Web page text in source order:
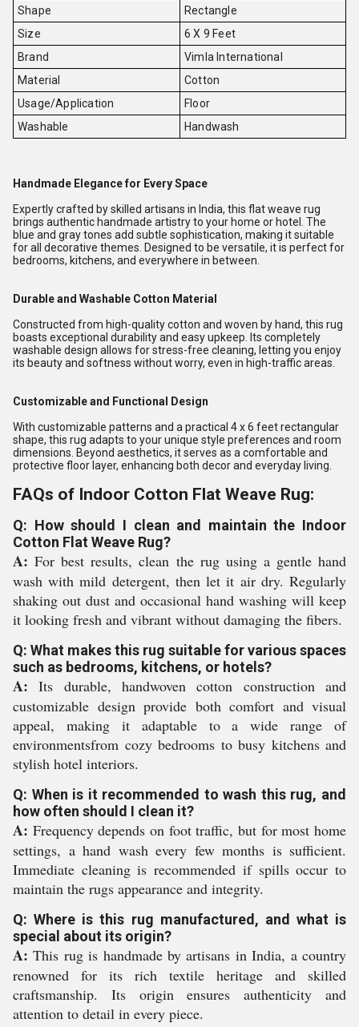
Shape
Rectangle
Size
6 X 9 Feet
Brand
Vimla International
Material
Cotton
Usage/Application
Floor
Washable
Handwash
Handmade Elegance for Every Space
Expertly crafted by skilled artisans in India, this flat weave rug
brings authentic handmade artistry to your home or hotel. The
blue and gray tones add subtle sophistication, making it suitable
for all decorative themes. Designed to be versatile, it is perfect for
bedrooms, kitchens, and everywhere in between.
Durable and Washable Cotton Material
Constructed from high-quality cotton and woven by hand, this rug
boasts exceptional durability and easy upkeep. Its completely
washable design allows for stress-free cleaning, letting you enjoy
its beauty and softness without worry, even in high-traffic areas.
Customizable and Functional Design
With customizable patterns and a practical 4 x 6 feet rectangular
shape, this rug adapts to your unique style preferences and room
dimensions. Beyond aesthetics, it serves as a comfortable and
protective floor layer, enhancing both decor and everyday living.
FAQs of Indoor Cotton Flat Weave Rug:
Q: How should I clean and maintain the Indoor
Cotton Flat Weave Rug?
A: For best results, clean the rug using a gentle hand
wash with mild detergent, then let it air dry. Regularly
shaking out dust and occasional hand washing will keep
it looking fresh and vibrant without damaging the fibers.
Q: What makes this rug suitable for various spaces
such as bedrooms, kitchens, or hotels?
A: Its durable, handwoven cotton construction and
customizable design provide both comfort and visual
appeal, making it adaptable to a wide range of
environmentsfrom cozy bedrooms to busy kitchens and
stylish hotel interiors.
Q: When is it recommended to wash this rug, and
how often should I clean it?
A: Frequency depends on foot traffic, but for most home
settings, a hand wash every few months is sufficient.
Immediate cleaning is recommended if spills occur to
maintain the rugs appearance and integrity.
Q: Where is this rug manufactured, and what is
special about its origin?
A: This rug is handmade by artisans in India, a country
renowned for its rich textile heritage and skilled
craftsmanship. Its origin ensures authenticity and
attention to detail in every piece.